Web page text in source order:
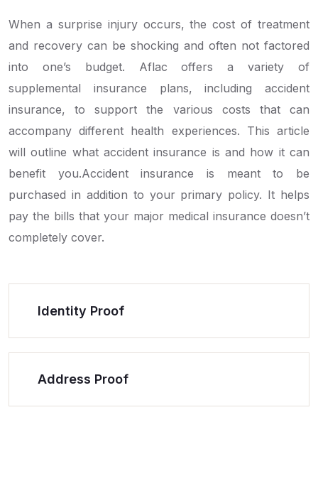
When a surprise injury occurs, the cost of treatment
and recovery can be shocking and often not factored
into one’s budget. Aflac offers a variety of
supplemental insurance plans, including accident
insurance, to support the various costs that can
accompany different health experiences. This article
will outline what accident insurance is and how it can
benefit you.Accident insurance is meant to be
purchased in addition to your primary policy. It helps
pay the bills that your major medical insurance doesn’t
completely cover.
Identity Proof
Address Proof